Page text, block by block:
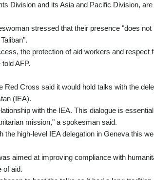
Division and its Asia and Pacific Division,
stressed that their presence "does not
the protection of aid workers and respect
AFP.
Red Cross said it would hold talks with the
(IEA).
with the IEA. This dialogue is
mission," a spokesman said.
the high-level IEA delegation in Geneva this
aimed at improving compliance with
of aid.